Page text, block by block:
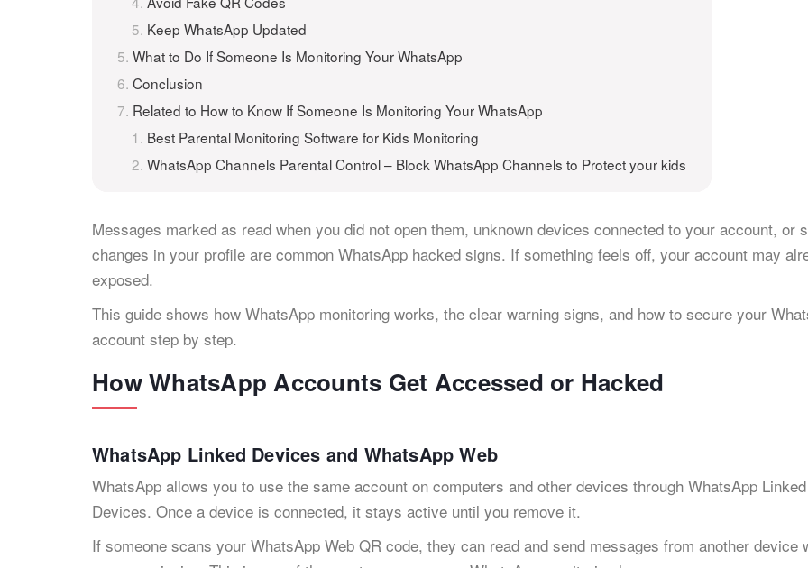
Keep WhatsApp Updated
What to Do If Someone Is Monitoring Your WhatsApp
Conclusion
Related to How to Know If Someone Is Monitoring Your WhatsApp
Best Parental Monitoring Software for Kids Monitoring
WhatsApp Channels Parental Control – Block WhatsApp Channels to Protect your kids
Messages marked as read when you did not open them, unknown devices connected to your account, or
changes in your profile are common WhatsApp hacked signs. If something feels off, your account may
exposed.
This guide shows how WhatsApp monitoring works, the clear warning signs, and how to secure your
account step by step.
How WhatsApp Accounts Get Accessed or Hacked
WhatsApp Linked Devices and WhatsApp Web
WhatsApp allows you to use the same account on computers and other devices through WhatsApp Linked
Devices. Once a device is connected, it stays active until you remove it.
If someone scans your WhatsApp Web QR code, they can read and send messages from another device